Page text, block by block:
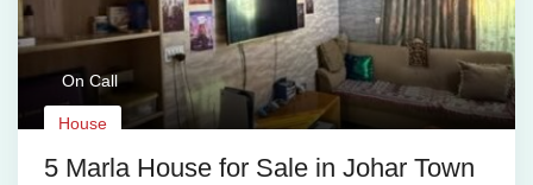
On Call
House
5 Marla House for Sale in Johar Town